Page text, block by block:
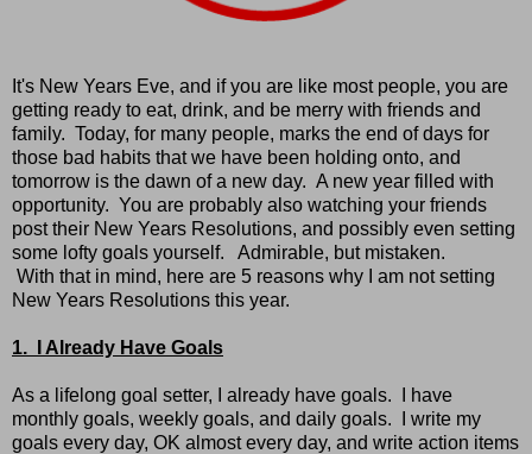
It's New Years Eve, and if you are like most people, you are
getting ready to eat, drink, and be merry with friends and
family. Today, for many people, marks the end of days for
those bad habits that we have been holding onto, and
tomorrow is the dawn of a new day. A new year filled with
opportunity. You are probably also watching your friends
post their New Years Resolutions, and possibly even setting
some lofty goals yourself. Admirable, but mistaken.
With that in mind, here are 5 reasons why I am not setting
New Years Resolutions this year.
1. I Already Have Goals
As a lifelong goal setter, I already have goals. I have
monthly goals, weekly goals, and daily goals. I write my
goals every day, OK almost every day, and write action items